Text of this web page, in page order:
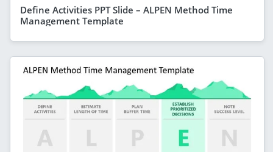
Define Activities PPT Slide – ALPEN Method Time
Management Template